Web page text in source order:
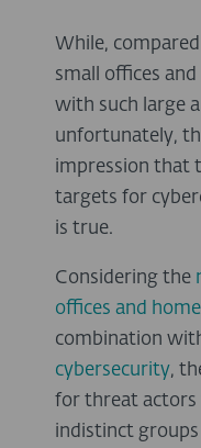
While,
small offices
with such large
unfortunately,
impression that
targets for
is true.
Considering the
offices and
combination
cybersecurity,
for threat actors
indistinct groups